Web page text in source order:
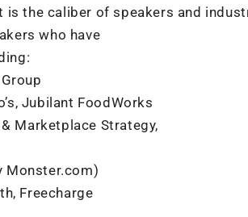
is the caliber of speakers and
who have
Jubilant FoodWorks
Marketplace Strategy,
Monster.com)
Freecharge